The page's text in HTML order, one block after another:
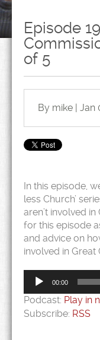
Episode
of 5
By mike | Jan
In this episode,
less Church’
aren’t involved
for this episode
and advice on
involved in
Audio
Player
00:00
Podcast: Play in
Subscribe: RSS